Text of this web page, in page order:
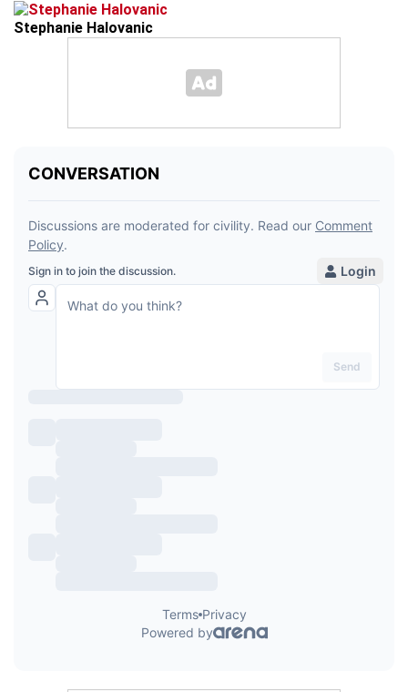
Stephanie Halovanic